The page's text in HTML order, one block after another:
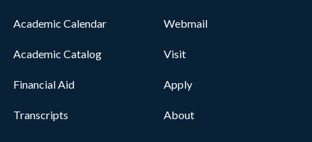
Academic Calendar
Academic Catalog
Financial Aid
Transcripts
Webmail
Visit
Apply
About